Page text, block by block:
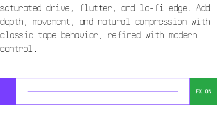
saturated drive, flutter, and lo-fi edge. Add
depth, movement, and natural compression with
classic tape behavior, refined with modern
control.
FX ON